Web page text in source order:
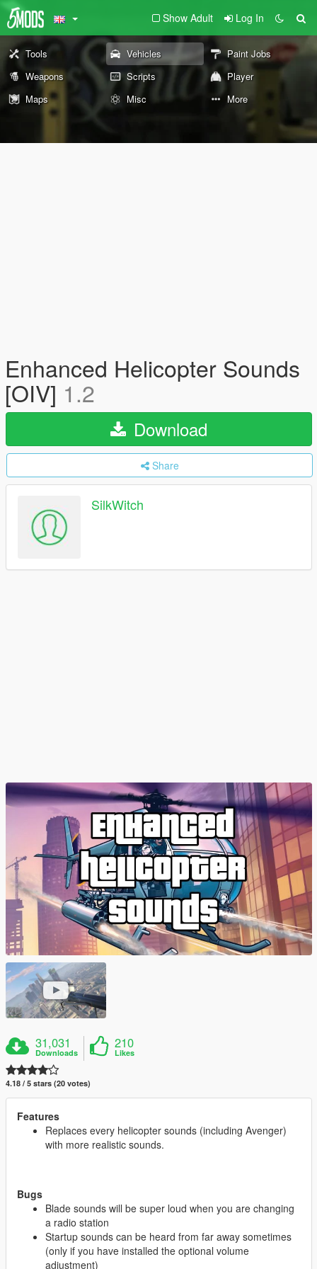
Show Adult Log In
Tools Vehicles
Paint Jobs
Weapons
Scripts
Player
Maps
Misc More
Enhanced Helicopter Sounds
[OIV] 1.2
Download
Share
SilkWitch
31,031
Downloads
210
Likes
4.18 / 5 stars (20 votes)
Features
Replaces every helicopter sounds (including Avenger)
with more realistic sounds.
Bugs
Blade sounds will be super loud when you are changing
a radio station
Startup sounds can be heard from far away sometimes
(only if you have installed the optional volume
adjustment)